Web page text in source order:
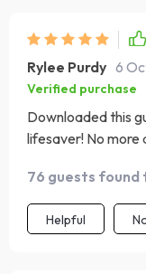
Rylee Purdy 6
Verified purchase
Downloaded this
lifesaver! No more
deeper level.
76 guests found
Helpful